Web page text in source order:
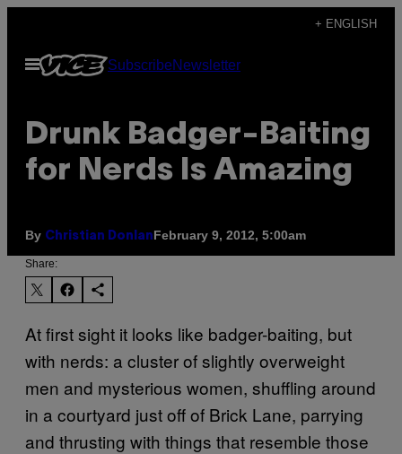
content
+ ENGLISH
Open
Menu
SubscribeNewsletter
Drunk Badger-Baiting
for Nerds Is Amazing
By Christian DonlanFebruary 9, 2012, 5:00am
Share:
At first sight it looks like badger-baiting, but
with nerds: a cluster of slightly overweight
men and mysterious women, shuffling around
in a courtyard just off of Brick Lane, parrying
and thrusting with things that resemble those